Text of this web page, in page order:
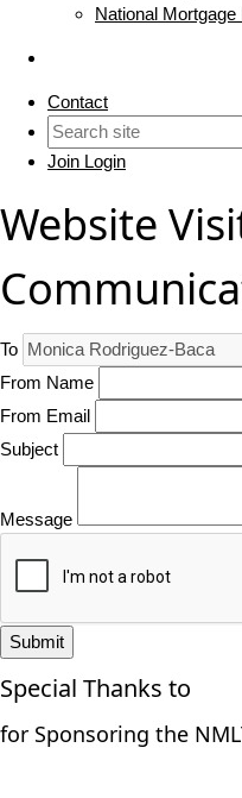
National Mortgage
Contact
Join Login
Website
To
From Name
From Email
Subject
Message
Submit
Special Thanks to
for Sponsoring the